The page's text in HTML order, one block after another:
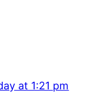
at 1:21 pm